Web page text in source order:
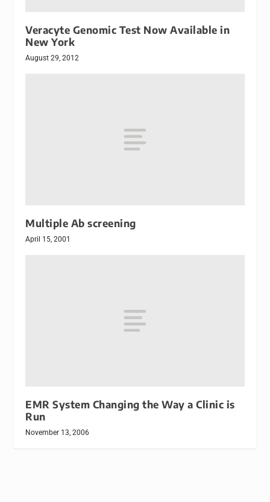
Veracyte Genomic Test Now Available in
New York
August 29, 2012
Multiple Ab screening
April 15, 2001
EMR System Changing the Way a Clinic is
Run
November 13, 2006